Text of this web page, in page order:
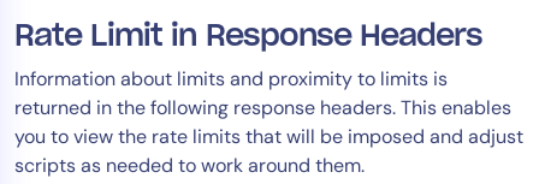
Rate Limit in Response Headers
Information about limits and proximity to limits is
returned in the following response headers. This enables
you to view the rate limits that will be imposed and adjust
scripts as needed to work around them.